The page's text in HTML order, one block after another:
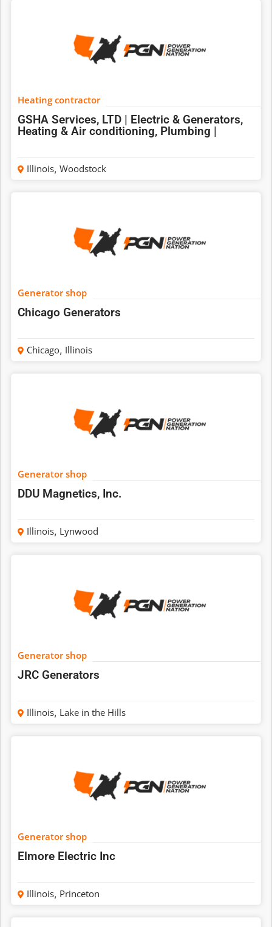
Heating contractor
GSHA Services, LTD | Electric & Generators,
Heating & Air conditioning, Plumbing |
Illinois, Woodstock
Generator shop
Chicago Generators
Chicago, Illinois
Generator shop
DDU Magnetics, Inc.
Illinois, Lynwood
Generator shop
JRC Generators
Illinois, Lake in the Hills
Generator shop
Elmore Electric Inc
Illinois, Princeton